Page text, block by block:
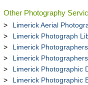
Other Photography
Limerick Aerial
Limerick Photograph
Limerick Photographers
Limerick
Limerick Photographic
Limerick Photographic